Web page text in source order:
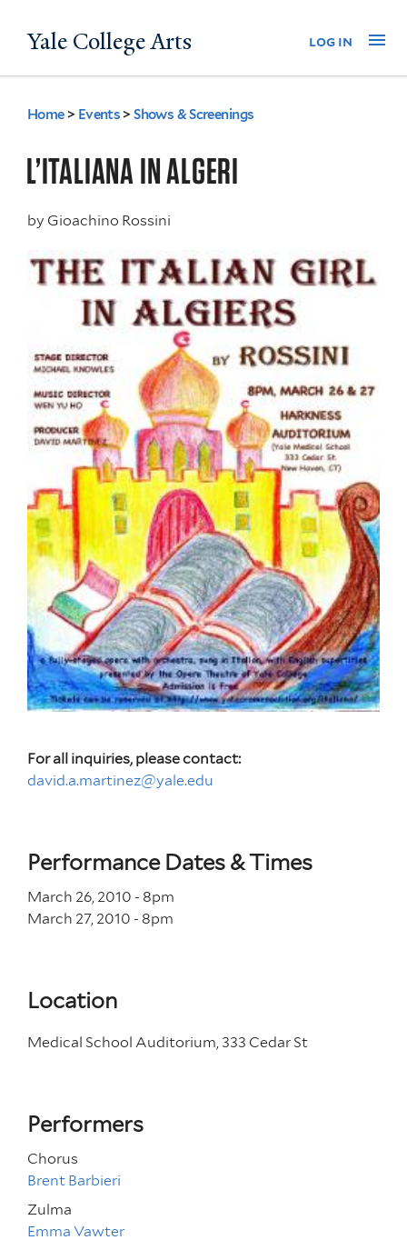
to
Yale College Arts log in
You
are
here
Home > Events >Shows & Screenings
L’ITALIANA IN ALGERI
by Gioachino Rossini
For all inquiries, please contact:
david.a.martinez@yale.edu
Performance Dates & Times
March 26, 2010 - 8pm
March 27, 2010 - 8pm
Location
Medical School Auditorium, 333 Cedar St
Performers
Chorus
Brent Barbieri
Zulma
Emma Vawter